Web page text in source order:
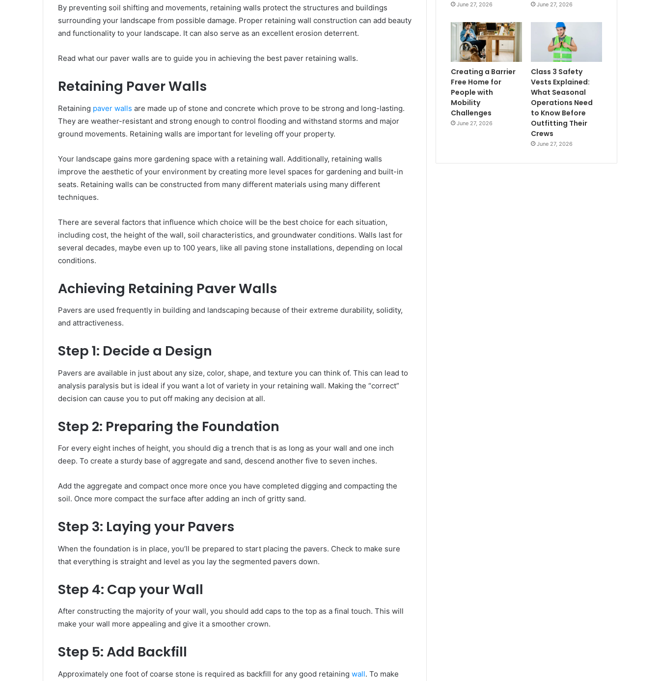
By preventing soil shifting and movements, retaining walls protect the structures and buildings
surrounding your landscape from possible damage. Proper retaining wall construction can add beauty
and functionality to your landscape. It can also serve as an excellent erosion deterrent.
Read what our paver walls are to guide you in achieving the best paver retaining walls.
Retaining Paver Walls
Retaining paver walls are made up of stone and concrete which prove to be strong and long-lasting.
They are weather-resistant and strong enough to control flooding and withstand storms and major
ground movements. Retaining walls are important for leveling off your property.
Your landscape gains more gardening space with a retaining wall. Additionally, retaining walls
improve the aesthetic of your environment by creating more level spaces for gardening and built-in
seats. Retaining walls can be constructed from many different materials using many different
techniques.
There are several factors that influence which choice will be the best choice for each situation,
including cost, the height of the wall, soil characteristics, and groundwater conditions. Walls last for
several decades, maybe even up to 100 years, like all paving stone installations, depending on local
conditions.
Achieving Retaining Paver Walls
Pavers are used frequently in building and landscaping because of their extreme durability, solidity,
and attractiveness.
Step 1: Decide a Design
Pavers are available in just about any size, color, shape, and texture you can think of. This can lead to
analysis paralysis but is ideal if you want a lot of variety in your retaining wall. Making the “correct”
decision can cause you to put off making any decision at all.
Step 2: Preparing the Foundation
For every eight inches of height, you should dig a trench that is as long as your wall and one inch
deep. To create a sturdy base of aggregate and sand, descend another five to seven inches.
Add the aggregate and compact once more once you have completed digging and compacting the
soil. Once more compact the surface after adding an inch of gritty sand.
Step 3: Laying your Pavers
When the foundation is in place, you’ll be prepared to start placing the pavers. Check to make sure
that everything is straight and level as you lay the segmented pavers down.
Step 4: Cap your Wall
After constructing the majority of your wall, you should add caps to the top as a final touch. This will
make your wall more appealing and give it a smoother crown.
Step 5:Add Backfill
Approximately one foot of coarse stone is required as backfill for any good retaining wall. To make
June 27, 2026 June 27, 2026
Creating a Barrier
Free Home for
People with
Mobility
Challenges
June 27, 2026
Class 3 Safety
Vests Explained:
What Seasonal
Operations Need
to Know Before
Outfitting Their
Crews
June 27, 2026